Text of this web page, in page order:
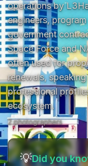
operations by
engineers,
government
Space Force and
often used for
renewals,
professional
ecosystem.
2photographers
💡Did you